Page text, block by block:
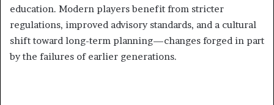
education. Modern players benefit from stricter
regulations, improved advisory standards, and a cultural
shift toward long-term planning—changes forged in part
by the failures of earlier generations.